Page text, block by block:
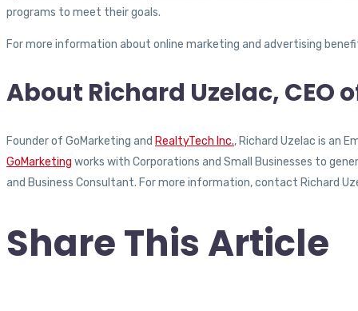
programs to meet their goals.
For more information about online marketing and advertising
About Richard Uzelac, CEO
Founder of GoMarketing and RealtyTech Inc., Richard Uzelac is an
GoMarketing works with Corporations and Small Businesses to
and Business Consultant. For more information, contact Richard
Share This Article